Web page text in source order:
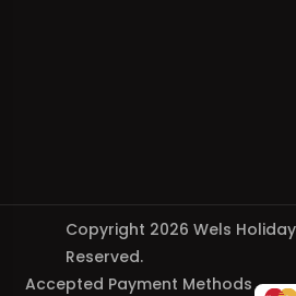
Copyright 2026 Wels
Reserved.
Accepted Payment Methods